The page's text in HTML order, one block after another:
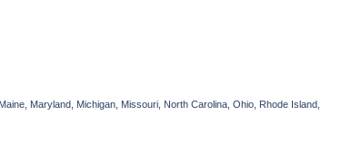
Maryland, Michigan, Missouri, North Carolina, Ohio, Rhode Island,